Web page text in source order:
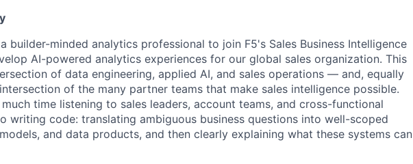
a builder-minded analytics professional to join F5's Sales Business Intelligence
AI-powered analytics experiences for our global sales organization. This
of data engineering, applied AI, and sales operations — and, equally
of the many partner teams that make sales intelligence possible.
time listening to sales leaders, account teams, and cross-functional
writing code: translating ambiguous business questions into well-scoped
and data products, and then clearly explaining what these systems can